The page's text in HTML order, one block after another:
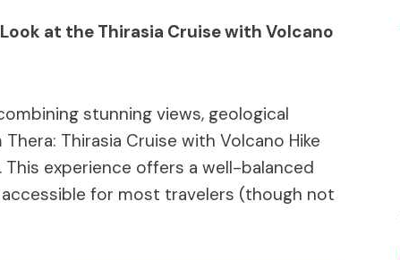
at the Thirasia Cruise with Volcano
stunning views, geological
Thirasia Cruise with Volcano Hike
experience offers a well-balanced
for most travelers (though not